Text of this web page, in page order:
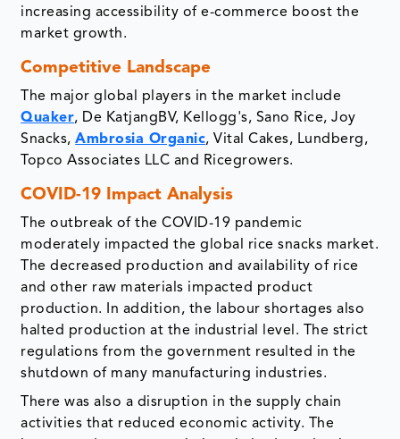
increasing accessibility of e-commerce boost the
market growth.
Competitive Landscape
The major global players in the market include
Quaker, De KatjangBV, Kellogg's, Sano Rice, Joy
Snacks,Ambrosia Organic, Vital Cakes, Lundberg,
Topco Associates LLC and Ricegrowers.
COVID-19 Impact Analysis
The outbreak of the COVID-19 pandemic
moderately impacted the global rice snacks market.
The decreased production and availability of rice
and other raw materials impacted product
production. In addition, the labour shortages also
halted production at the industrial level. The strict
regulations from the government resulted in the
shutdown of many manufacturing industries.
There was also a disruption in the supply chain
activities that reduced economic activity. The